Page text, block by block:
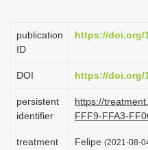
publication
ID
https://doi.org/
DOI https://doi.org/
persistent
identifier
https://
FFF9-FFA3-
treatment
Felipe (2021-08-